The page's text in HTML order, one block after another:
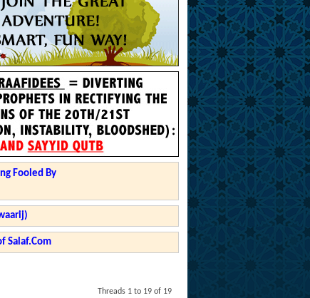
Fooled By
Salaf.Com
Threads 1 to 19 of 19